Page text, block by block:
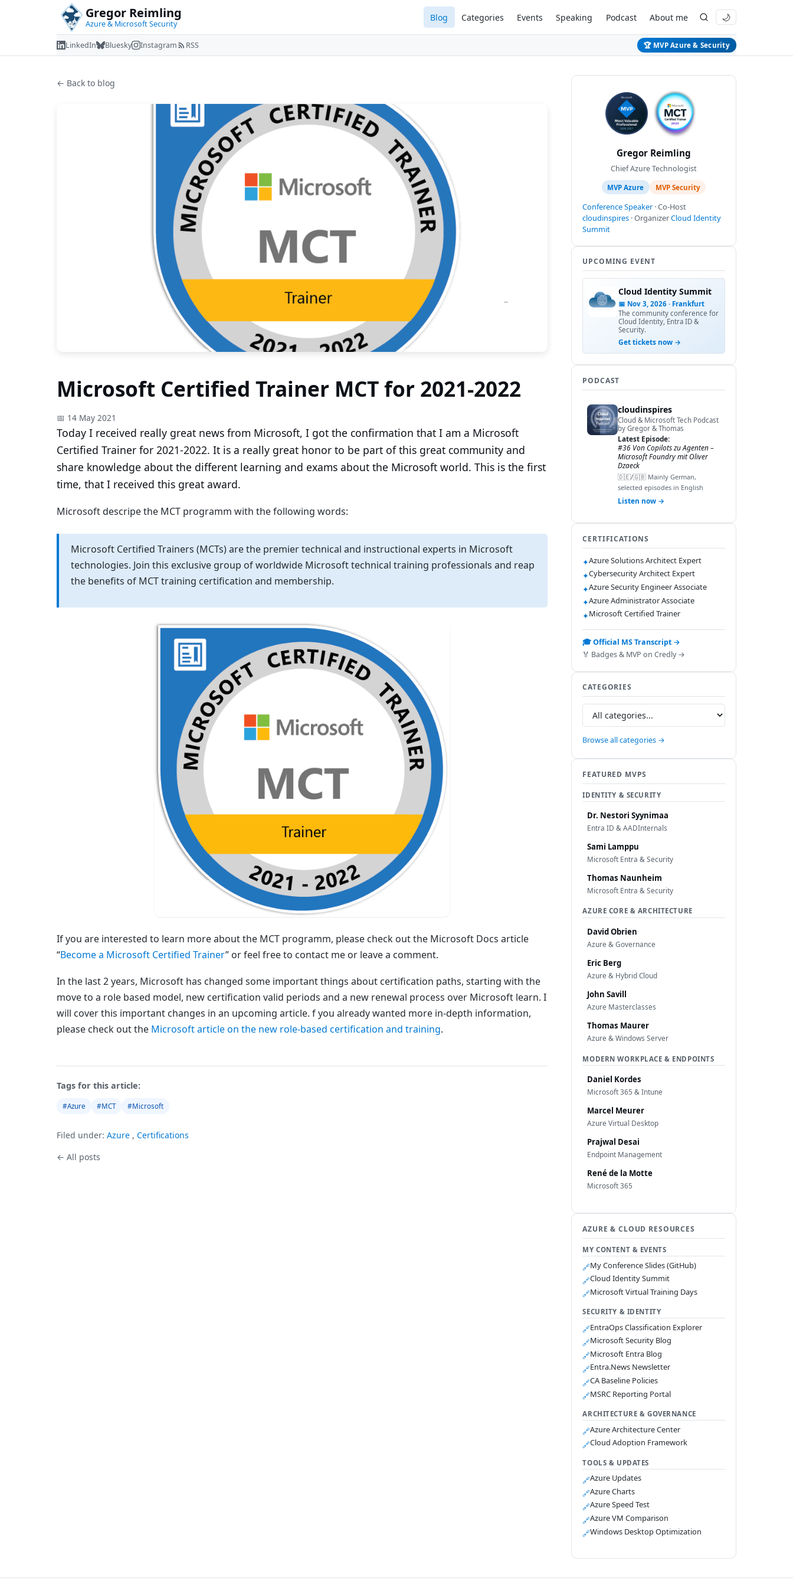
Gregor Reimling
Azure & Microsoft Security
Blog Categories Events Speaking Podcast About me 🌙
LinkedIn Bluesky Instagram RSS 🏆 MVP Azure & Security
← Back to blog
Microsoft Certified Trainer MCT for 2021-2022
📅 14 May 2021
Today I received really great news from Microsoft, I got the confirmation that I am a Microsoft
Certified Trainer for 2021-2022. It is a really great honor to be part of this great community and
share knowledge about the different learning and exams about the Microsoft world. This is the first
time, that I received this great award.
Microsoft descripe the MCT programm with the following words:
Microsoft Certified Trainers (MCTs) are the premier technical and instructional experts in Microsoft
technologies. Join this exclusive group of worldwide Microsoft technical training professionals and reap
the benefits of MCT training certification and membership.
If you are interested to learn more about the MCT programm, please check out the Microsoft Docs article
“Become a Microsoft Certified Trainer” or feel free to contact me or leave a comment.
In the last 2 years, Microsoft has changed some important things about certification paths, starting with the
move to a role based model, new certification valid periods and a new renewal process over Microsoft learn. I
will cover this important changes in an upcoming article. f you already wanted more in-depth information,
please check out the Microsoft article on the new role-based certification and training.
Tags for this article:
#Azure #MCT #Microsoft
Filed under: Azure , Certifications
← All posts
Gregor Reimling
Chief Azure Technologist
MVP Azure MVP Security
Conference Speaker · Co-Host
cloudinspires · OrganizerCloud Identity
Summit
UPCOMING EVENT
Cloud Identity Summit
📅 Nov 3, 2026 · Frankfurt
The community conference for
Cloud Identity, Entra ID &
Security.
Get tickets now →
PODCAST
cloudinspires
Cloud & Microsoft Tech Podcast
by Gregor & Thomas
Latest Episode:
#36 Von Copilots zu Agenten –
Microsoft Foundry mit Oliver
Dzaeck
🇩🇪/🇬🇧 Mainly German,
selected episodes in English
Listen now →
CERTIFICATIONS
✦Azure Solutions Architect Expert
✦Cybersecurity Architect Expert
✦Azure Security Engineer Associate
✦Azure Administrator Associate
✦Microsoft Certified Trainer
🎓 Official MS Transcript →
🏅 Badges & MVP on Credly →
CATEGORIES
Browse all categories →
FEATURED MVPS
IDENTITY & SECURITY
Dr. Nestori Syynimaa
Entra ID & AADInternals
Sami Lamppu
Microsoft Entra & Security
Thomas Naunheim
Microsoft Entra & Security
AZURE CORE & ARCHITECTURE
David Obrien
Azure & Governance
Eric Berg
Azure & Hybrid Cloud
John Savill
Azure Masterclasses
Thomas Maurer
Azure & Windows Server
MODERN WORKPLACE & ENDPOINTS
Daniel Kordes
Microsoft 365 & Intune
Marcel Meurer
Azure Virtual Desktop
Prajwal Desai
Endpoint Management
René de la Motte
Microsoft 365
AZURE & CLOUD RESOURCES
MY CONTENT & EVENTS
🔗My Conference Slides (GitHub)
🔗Cloud Identity Summit
🔗Microsoft Virtual Training Days
SECURITY & IDENTITY
🔗EntraOps Classification Explorer
🔗Microsoft Security Blog
🔗Microsoft Entra Blog
🔗Entra.News Newsletter
🔗CA Baseline Policies
🔗MSRC Reporting Portal
ARCHITECTURE & GOVERNANCE
🔗Azure Architecture Center
🔗Cloud Adoption Framework
TOOLS & UPDATES
🔗Azure Updates
🔗Azure Charts
🔗Azure Speed Test
🔗Azure VM Comparison
🔗Windows Desktop Optimization